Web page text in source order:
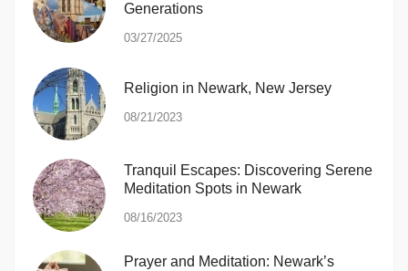
Generations
03/27/2025
Religion in Newark, New Jersey
08/21/2023
Tranquil Escapes: Discovering Serene
Meditation Spots in Newark
08/16/2023
Prayer and Meditation: Newark’s